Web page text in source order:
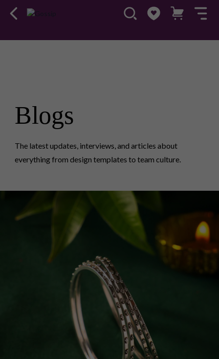
Blogs
The latest updates, interviews, and articles about
everything from design templates to team culture.